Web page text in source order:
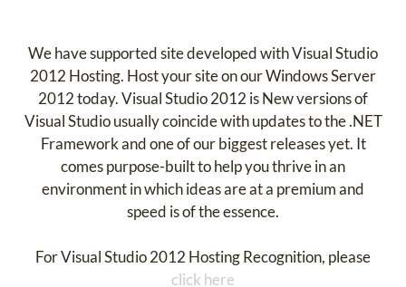
We have supported site developed with Visual Studio
2012 Hosting. Host your site on our Windows Server
2012 today. Visual Studio 2012 is New versions of
Visual Studio usually coincide with updates to the .NET
Framework and one of our biggest releases yet. It
comes purpose-built to help you thrive in an
environment in which ideas are at a premium and
speed is of the essence.
For Visual Studio 2012 Hosting Recognition, please
click here